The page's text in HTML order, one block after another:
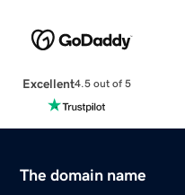
Excellent4.5 out of 5
The domain name